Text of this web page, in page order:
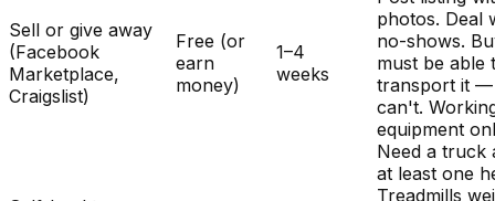
Sell or give away
(Facebook
Marketplace,
Craigslist)
Free (or
earn
money)
1–4
weeks
photos. Deal
no-shows.
must be able
transport it —
can't.
equipment
Need a truck
at least one
Treadmills